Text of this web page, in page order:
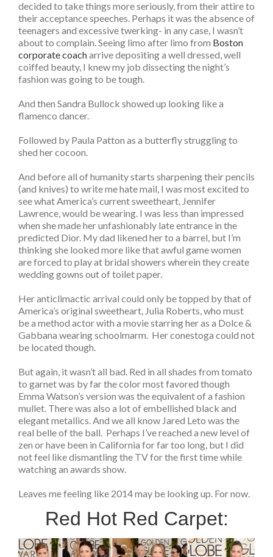
decided to take things more seriously, from their attire to
their acceptance speeches. Perhaps it was the absence of
teenagers and excessive twerking- in any case, I wasn’t
about to complain. Seeing limo after limo from Boston
corporate coacharrive depositing a well dressed, well
coiffed beauty, I knew my job dissecting the night’s
fashion was going to be tough.
And then Sandra Bullock showed up looking like a
flamenco dancer.
Followed by Paula Patton as a butterfly struggling to
shed her cocoon.
And before all of humanity starts sharpening their pencils
(and knives) to write me hate mail, I was most excited to
see what America’s current sweetheart, Jennifer
Lawrence, would be wearing. I was less than impressed
when she made her unfashionably late entrance in the
predicted Dior. My dad likened her to a barrel, but I’m
thinking she looked more like that awful game women
are forced to play at bridal showers wherein they create
wedding gowns out of toilet paper.
Her anticlimactic arrival could only be topped by that of
America’s original sweetheart, Julia Roberts, who must
be a method actor with a movie starring her as a Dolce &
Gabbana wearing schoolmarm. Her conestoga could not
be located though.
But again, it wasn’t all bad. Red in all shades from tomato
to garnet was by far the color most favored though
Emma Watson’s version was the equivalent of a fashion
mullet. There was also a lot of embellished black and
elegant metallics. And we all know Jared Leto was the
real belle of the ball. Perhaps I’ve reached a new level of
zen or have been in California for far too long, but I did
not feel like dismantling the TV for the first time while
watching an awards show.
Leaves me feeling like 2014 may be looking up. For now.
Red Hot Red Carpet: